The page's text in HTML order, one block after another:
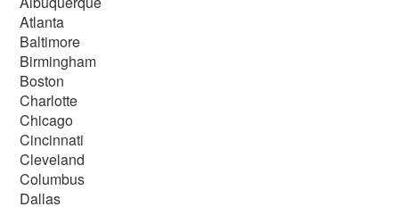
Atlanta
Baltimore
Birmingham
Boston
Charlotte
Chicago
Cincinnati
Cleveland
Columbus
Dallas